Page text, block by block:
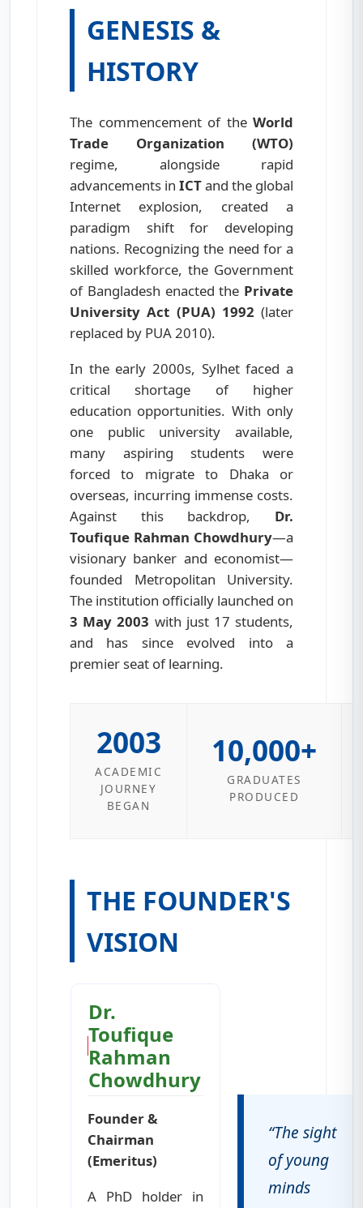
GENESIS &
HISTORY
The commencement of the World
Trade Organization (WTO)
regime, alongside rapid
advancements in ICTand the global
Internet explosion, created a
paradigm shift for developing
nations. Recognizing the need for a
skilled workforce, the Government
of Bangladesh enacted the Private
University Act (PUA) 1992 (later
replaced by PUA 2010).
In the early 2000s, Sylhet faced a
critical shortage of higher
education opportunities. With only
one public university available,
many aspiring students were
forced to migrate to Dhaka or
overseas, incurring immense costs.
Against this backdrop, Dr.
Toufique Rahman Chowdhury—a
visionary banker and economist—
founded Metropolitan University.
The institution officially launched on
3 May 2003 with just 17 students,
and has since evolved into a
premier seat of learning.
2003
ACADEMIC
JOURNEY
BEGAN
10,000+
GRADUATES
PRODUCED
THE FOUNDER'S
VISION
Dr.
Toufique
Rahman
Chowdhury
Founder &
Chairman
(Emeritus)
A PhD holder in
“The sight
of young
minds